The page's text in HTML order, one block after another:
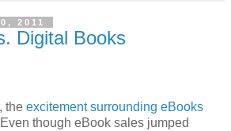
2011
Digital Books
the excitement surrounding eBooks
though eBook sales jumped